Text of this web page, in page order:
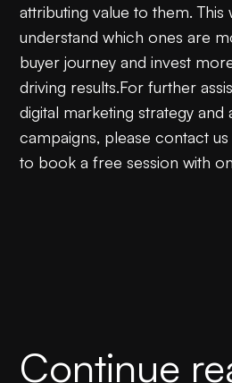
attributing value to them. This
understand which ones are
buyer journey and invest
driving results.For further
digital marketing strategy and
campaigns, please contact
to book a free session with
Continue